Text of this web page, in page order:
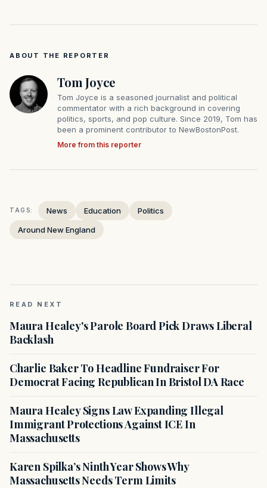
ABOUT THE REPORTER
Tom Joyce
Tom Joyce is a seasoned journalist and political
commentator with a rich background in covering
politics, sports, and pop culture. Since 2019, Tom has
been a prominent contributor to NewBostonPost.
More from this reporter
TAGS: News Education
Politics
Around New England
READ NEXT
Maura Healey's Parole Board Pick Draws Liberal
Backlash
Charlie Baker To Headline Fundraiser For
Democrat Facing Republican In Bristol DA Race
Maura Healey Signs Law Expanding Illegal
Immigrant Protections Against ICE In
Massachusetts
Karen Spilka’s Ninth Year Shows Why
Massachusetts Needs Term Limits